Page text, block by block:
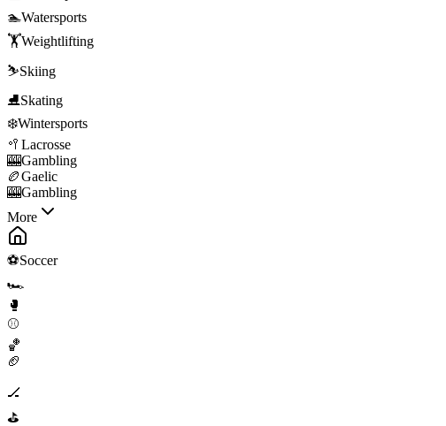
🏊Watersports
🏋️Weightlifting
⛷️Skiing
⛸️Skating
❄️Wintersports
🥍 Lacrosse
🎰Gambling
🏉Gaelic
🎰Gambling
More
⚽Soccer
🏎️
🥊
⚾
🏀
🏈
🏒
⛳